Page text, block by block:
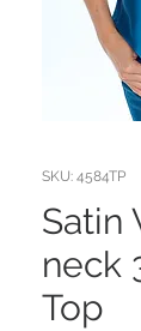
SKU: 4584TP
Satin
neck
Top